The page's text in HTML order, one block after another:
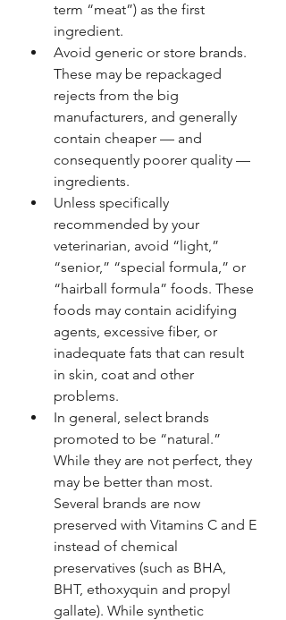
term “meat”) as the first
ingredient.
Avoid generic or store brands.
These may be repackaged
rejects from the big
manufacturers, and generally
contain cheaper — and
consequently poorer quality —
ingredients.
Unless specifically
recommended by your
veterinarian, avoid “light,”
“senior,” “special formula,” or
“hairball formula” foods. These
foods may contain acidifying
agents, excessive fiber, or
inadequate fats that can result
in skin, coat and other
problems.
In general, select brands
promoted to be “natural.”
While they are not perfect, they
may be better than most.
Several brands are now
preserved with Vitamins C and E
instead of chemical
preservatives (such as BHA,
BHT, ethoxyquin and propyl
gallate). While synthetic